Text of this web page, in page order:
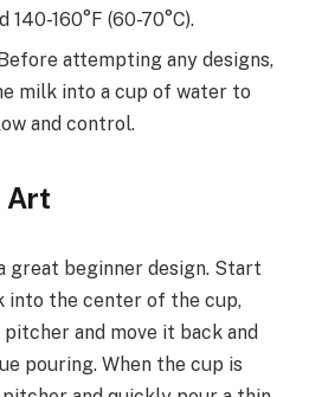
140-160°F (60-70°C).
attempting any designs,
milk into a cup of water to
and control.
Art
great beginner design. Start
into the center of the cup,
and move it back and
pouring. When the cup is